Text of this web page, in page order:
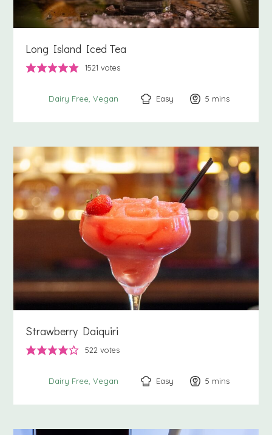
Long Island Iced Tea
1521 votes
Dairy Free Vegan Easy 5 minutes
mins
Strawberry Daiquiri
522 votes
Dairy Free Vegan Easy 5 minutes
mins